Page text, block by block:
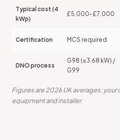
Typical cost (4
kWp)
£5,000–£7,000
Certification MCS required
DNO process
G98 (≤3.68 kW) /
G99
Figures are 2026 UK averages;
equipment and installer.